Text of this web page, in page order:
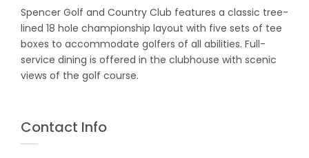
Spencer Golf and Country Club features a classic tree-
lined 18 hole championship layout with five sets of tee
boxes to accommodate golfers of all abilities. Full-
service dining is offered in the clubhouse with scenic
views of the golf course.
Contact Info